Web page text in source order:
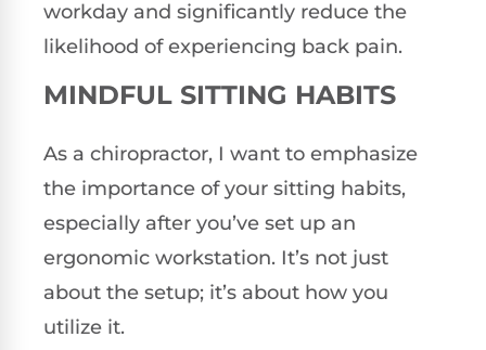
workday and significantly reduce the
likelihood of experiencing back pain.
MINDFUL SITTING HABITS
As a chiropractor, I want to emphasize
the importance of your sitting habits,
especially after you’ve set up an
ergonomic workstation. It’s not just
about the setup; it’s about how you
utilize it.